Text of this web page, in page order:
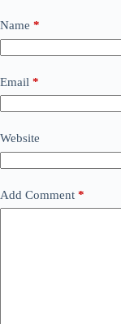
Name *
Email *
Website
Add Comment *